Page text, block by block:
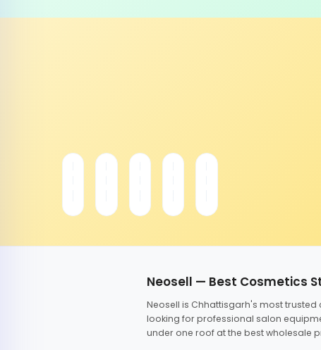
Neosell — Best Cosmetics
Neosell is Chhattisgarh's most
looking for professional salon
under one roof at the best wholesale